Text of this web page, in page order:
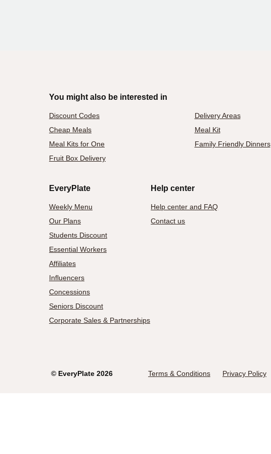
You might also be interested in
Discount Codes Delivery Areas
Cheap Meals
Meal Kit
Meal Kits for One
Family Friendly Dinners
Fruit Box Delivery
EveryPlate
Weekly Menu
Our Plans
Students Discount
Essential Workers
Affiliates
Influencers
Concessions
Seniors Discount
Corporate Sales & Partnerships
Help center
Help center and FAQ
Contact us
© EveryPlate 2026 Terms & Conditions Privacy Policy